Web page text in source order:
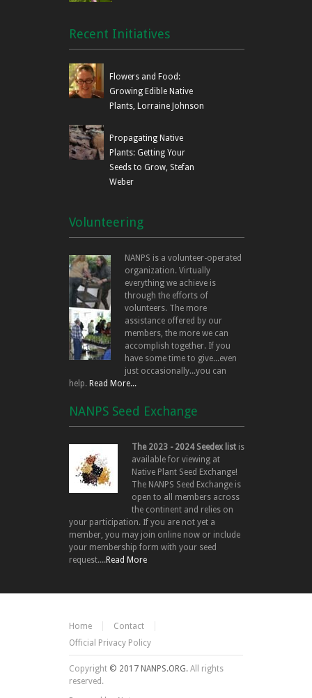
Recent Initiatives
Flowers and Food:
Growing Edible Native
Plants, Lorraine Johnson
Propagating Native
Plants: Getting Your
Seeds to Grow, Stefan
Weber
Volunteering
NANPS is a volunteer-operated
organization. Virtually
everything we achieve is
through the efforts of
volunteers. The more
assistance offered by our
members, the more we can
accomplish together. If you
have some time to give...even
just occasionally...you can
help. Read More...
NANPS Seed Exchange
The 2023 - 2024 Seedex list is
available for viewing at
Native Plant Seed Exchange!
The NANPS Seed Exchange is
open to all members across
the continent and relies on
your participation. If you are not yet a
member, you may join online now or include
your membership form with your seed
request....Read More
Home
Contact
Official Privacy Policy
Copyright © 2017 NANPS.ORG. All rights
reserved.